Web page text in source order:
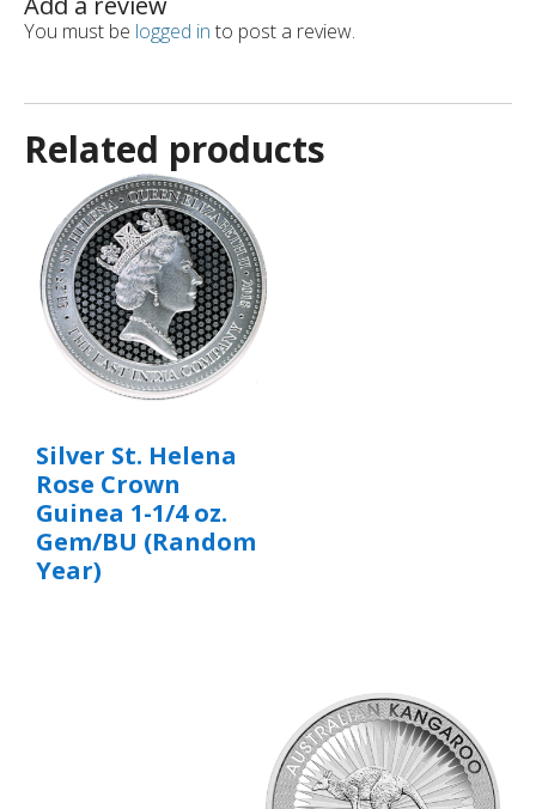
You must be logged in to post a review.
Related products
Silver St. Helena
Rose Crown
Guinea 1-1/4 oz.
Gem/BU (Random
Year)